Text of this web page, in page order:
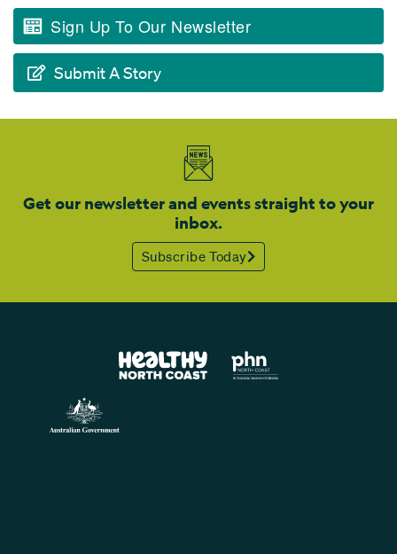
Sign Up To Our Newsletter
Submit A Story
Get our newsletter and events straight to your
inbox.
Subscribe Today